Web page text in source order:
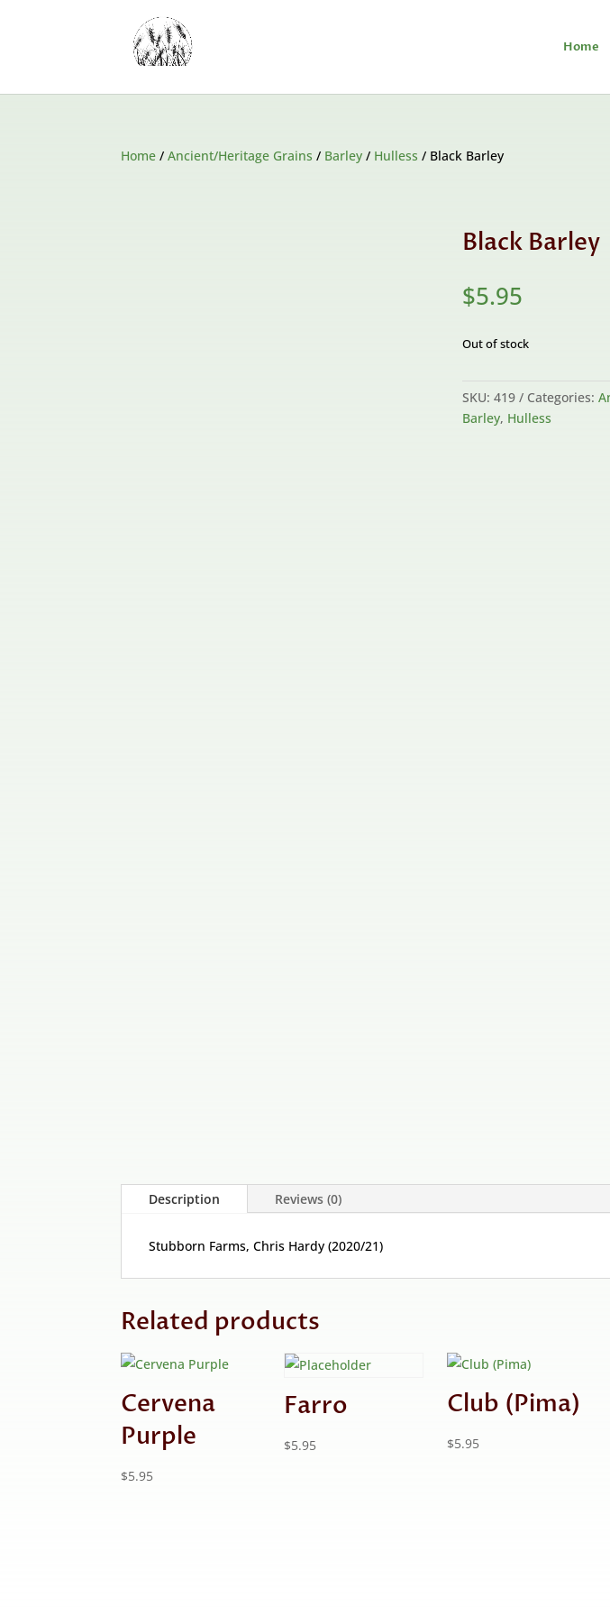
Home
Home /Ancient/Heritage Grains / Barley / Hulless / Black Barley
Black Barley
$5.95
Out of stock
SKU: 419 Categories:
Barley, Hulless
Description Reviews (0)
Stubborn Farms, Chris Hardy (2020/21)
Related products
Cervena
Purple
$5.95
Farro
$5.95
Club (Pima)
$5.95